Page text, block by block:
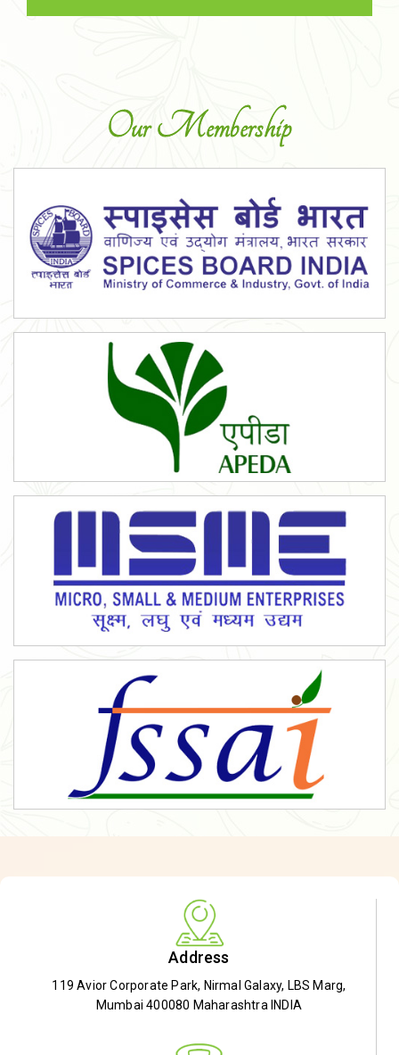
Our Membership
Address
119 Avior Corporate Park, Nirmal Galaxy, LBS Marg,
Mumbai 400080 Maharashtra INDIA